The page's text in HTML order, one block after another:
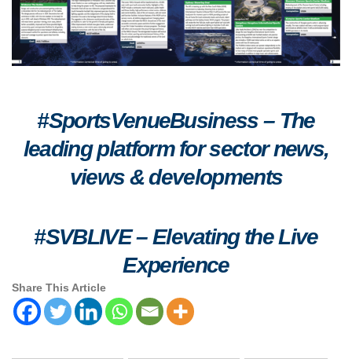
#SportsVenueBusiness – The
leading platform for sector news,
views & developments
#SVBLIVE–Elevating the Live
Experience
Share This Article